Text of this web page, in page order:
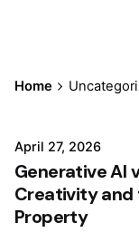
Home
April 27, 2026
Generative AI
Creativity and
Property